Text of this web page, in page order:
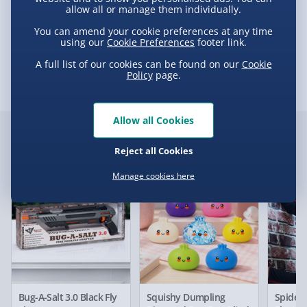
e-Gift Cards (via email within 10 mins) - FREE
working day) - FREE
Detailed Delivery Info
Delivery
Delivery Options
We want to get your order to you as quickly and smoothly
as possible. Here’s everything you need to know:
Standard Delivery – £3.99
2-4 days (excluding Sundays & Bank Holidays)
Fully tracked for peace of mind.
Smaller items may arrive with your usual postie,
Customer Favourites
Bug-A-Salt 3.0 Black Fly
New
Squishy Dumpling
allow all or manage them individually.
You can amend your cookie preferences at any time
using our Cookie Preferences footer link.
A full list of our cookies can be found on our Cookie
Policypage.
Manage cookies here
Reject all Cookies
Allow all Cookies